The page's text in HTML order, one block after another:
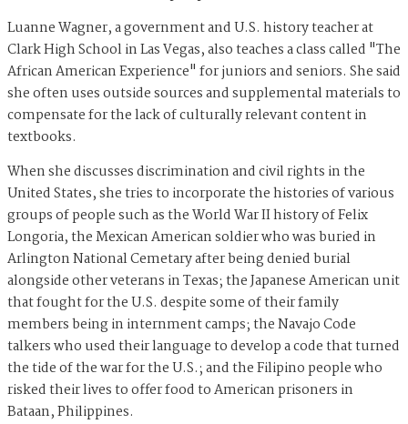
Luanne Wagner, a government and U.S. history teacher at
Clark High School in Las Vegas, also teaches a class called "The
African American Experience" for juniors and seniors. She said
she often uses outside sources and supplemental materials to
compensate for the lack of culturally relevant content in
textbooks.
When she discusses discrimination and civil rights in the
United States, she tries to incorporate the histories of various
groups of people such as the World War II history of Felix
Longoria, the Mexican American soldier who was buried in
Arlington National Cemetary after being denied burial
alongside other veterans in Texas; the Japanese American unit
that fought for the U.S. despite some of their family
members being in internment camps; the Navajo Code
talkers who used their language to develop a code that turned
the tide of the war for the U.S.; and the Filipino people who
risked their lives to offer food to American prisoners in
Bataan, Philippines.